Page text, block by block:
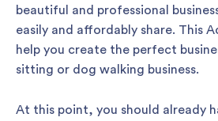
beautiful and professional
easily and affordably share. This
help you create the perfect
sitting or dog walking business.
At this point, you should already